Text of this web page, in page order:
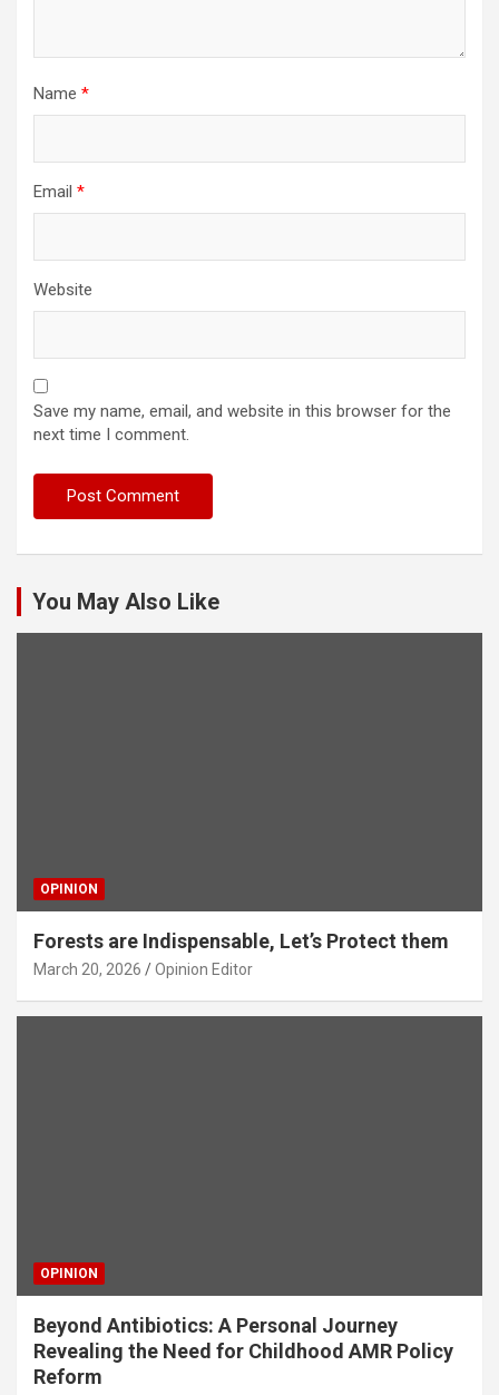
Name *
Email *
Website
Save my name, email, and website in this browser for the
next time I comment.
You May Also Like
OPINION
Forests are Indispensable, Let’s Protect them
March 20, 2026 Opinion Editor
OPINION
Beyond Antibiotics: A Personal Journey
Revealing the Need for Childhood AMR Policy
Reform